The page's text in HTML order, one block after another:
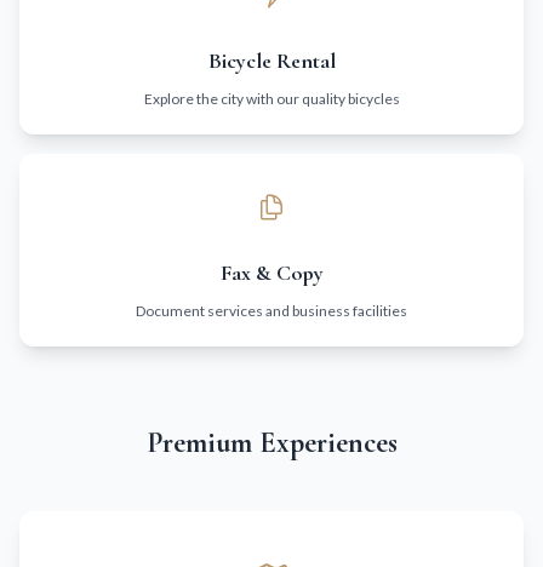
Bicycle Rental
Explore the city with our quality bicycles
Fax & Copy
Document services and business facilities
Premium Experiences